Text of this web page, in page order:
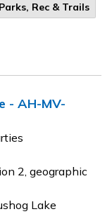
Parks, Rec & Trails
- AH-MV-
2, geographic
Lake